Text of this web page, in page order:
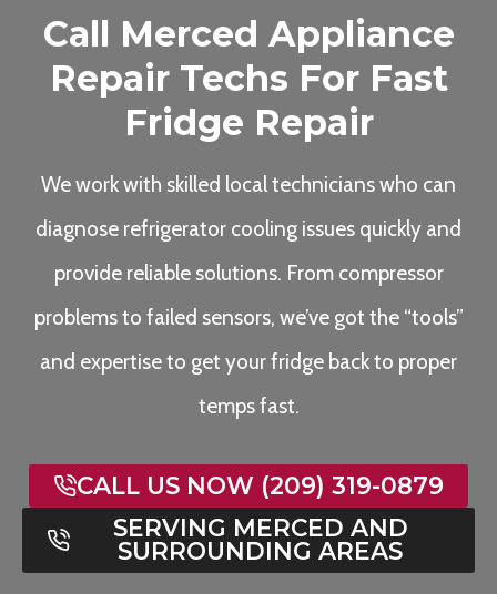
Call Merced Appliance
Repair Techs For Fast
Fridge Repair
We work with skilled local technicians who can
diagnose refrigerator cooling issues quickly and
provide reliable solutions. From compressor
problems to failed sensors, we’ve got the “tools”
and expertise to get your fridge back to proper
temps fast.
CALL US NOW (209) 319-0879
SERVING MERCED AND
SURROUNDING AREAS